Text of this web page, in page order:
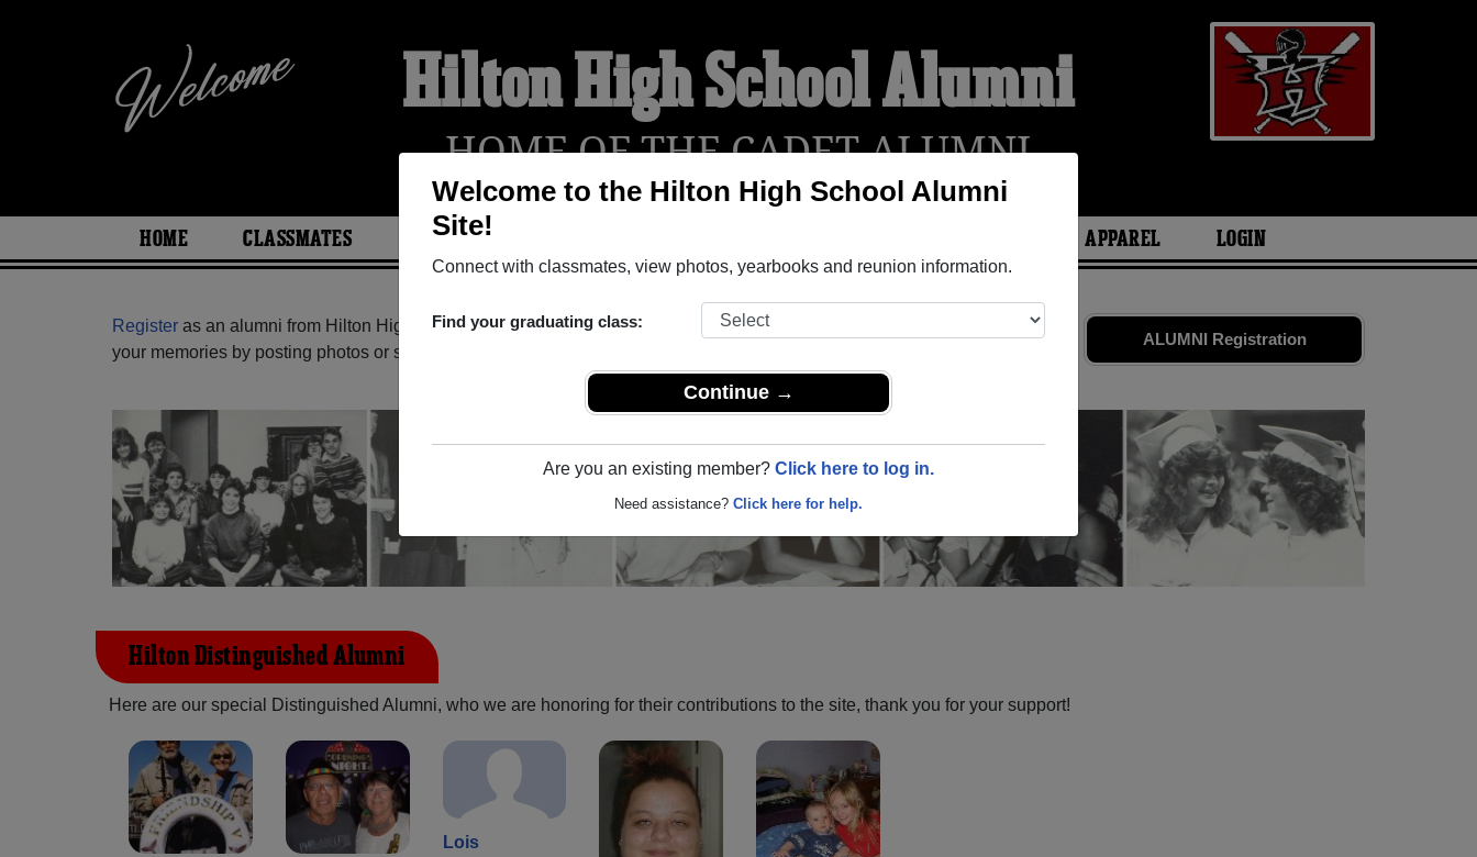
Welcome to the Hilton High School Alumni
Site!
Connect with classmates, view photos, yearbooks and reunion information.
Find your graduating class:
Continue →
Are you an existing member? Click here to log in.
Need assistance? Click here for help.
Hilton High School Alumni
HOME OF THE CADET ALUMNI
HOME CLASSMATES PHOTOS APPAREL LOGIN
ALUMNI Registration
Register as an alumni from Hilton High School (Hilton New York) and reunite with1,946 classmates
and old friends. Share
your memories by posting photos or stories, or find out about your next class reunion!
Hilton Distinguished Alumni
Here are our special Distinguished Alumni, who we are honoring for their contributions to the site, thank you for your support!
Lois